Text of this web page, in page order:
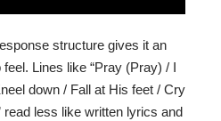
structure gives it an
Lines like “Pray (Pray) / I
down / Fall at His feet / Cry
read less like written lyrics and